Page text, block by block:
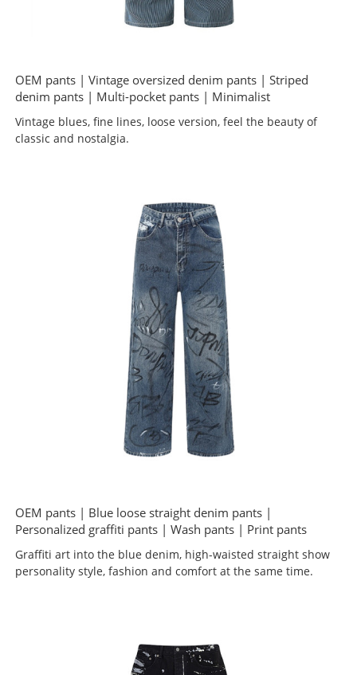
OEM pants | Vintage oversized denim pants | Striped
denim pants | Multi-pocket pants | Minimalist
Vintage blues, fine lines, loose version, feel the beauty of
classic and nostalgia.
OEM pants | Blue loose straight denim pants |
Personalized graffiti pants | Wash pants | Print pants
Graffiti art into the blue denim, high-waisted straight show
personality style, fashion and comfort at the same time.